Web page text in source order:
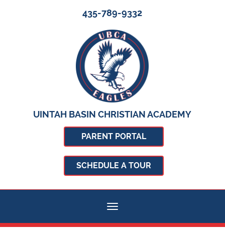
435-789-9332
UINTAH BASIN CHRISTIAN ACADEMY
PARENT PORTAL
SCHEDULE A TOUR
Toggle navigation